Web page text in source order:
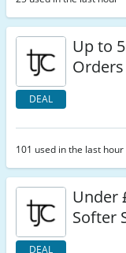
DEAL
Up to
Orders
101 used in the last hour
DEAL
Under
Softer